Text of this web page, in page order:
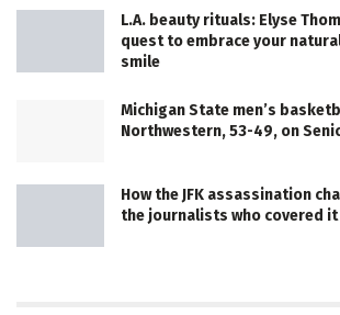
L.A. beauty rituals: Elyse
quest to embrace your
smile
Michigan State men’s
Northwestern, 53-49, on
How the JFK assassination
the journalists who covered